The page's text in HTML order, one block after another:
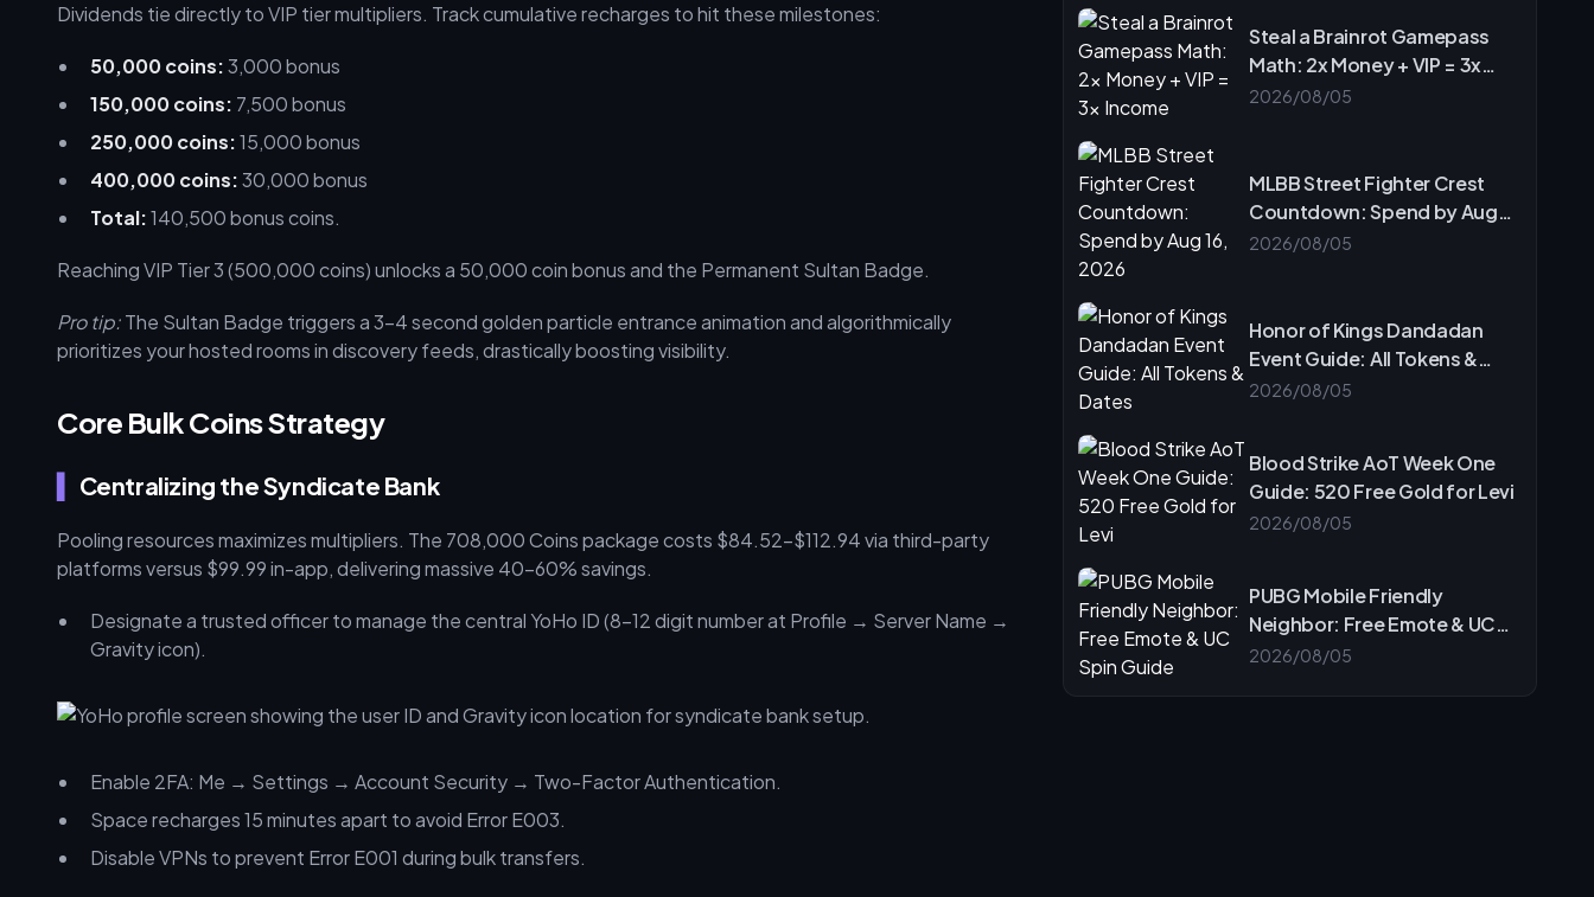
Frequently Asked Questions
Steal a Brainrot Gamepass
Math: 2x Money + VIP = 3x
Income
2026/08/05
MLBB Street Fighter Crest
Countdown: Spend by Aug
16, 2026
2026/08/05
Honor of Kings Dandadan
Event Guide: All Tokens &
Dates
2026/08/05
Blood Strike AoT Week One
Guide: 520 Free Gold for Levi
2026/08/05
PUBG Mobile Friendly
Neighbor: Free Emote & UC
Spin Guide
2026/08/05
Dividends tie directly to VIP tier multipliers. Track cumulative recharges to hit these milestones:
50,000 coins:3,000 bonus
150,000 coins: 7,500 bonus
250,000 coins:15,000 bonus
400,000 coins:30,000 bonus
Total:140,500 bonus coins.
Reaching VIP Tier 3 (500,000 coins) unlocks a 50,000 coin bonus and the Permanent Sultan Badge.
Pro tip:The Sultan Badge triggers a 3–4 second golden particle entrance animation and algorithmically
prioritizes your hosted rooms in discovery feeds, drastically boosting visibility.
Core Bulk Coins Strategy
Centralizing the Syndicate Bank
Pooling resources maximizes multipliers. The 708,000 Coins package costs $84.52–$112.94 via third-party
platforms versus $99.99 in-app, delivering massive 40–60% savings.
Designate a trusted officer to manage the central YoHo ID (8–12 digit number at Profile → Server Name →
Gravity icon).
Enable 2FA: Me → Settings → Account Security → Two-Factor Authentication.
Space recharges 15 minutes apart to avoid Error E003.
Disable VPNs to prevent Error E001 during bulk transfers.